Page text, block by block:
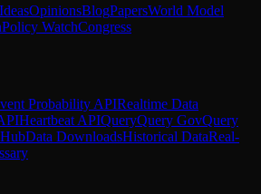
OpinionsBlogPapersWorld Model
Policy WatchCongress
Probability APIRealtime Data
Heartbeat APIQueryQuery GovQuery
Data DownloadsHistorical DataReal-